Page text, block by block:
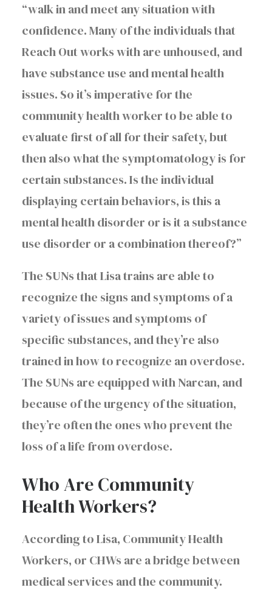
“walk in and meet any situation with
confidence. Many of the individuals that
Reach Out works with are unhoused, and
have substance use and mental health
issues. So it’s imperative for the
community health worker to be able to
evaluate first of all for their safety, but
then also what the symptomatology is for
certain substances. Is the individual
displaying certain behaviors, is this a
mental health disorder or is it a substance
use disorder or a combination thereof?”
The SUNs that Lisa trains are able to
recognize the signs and symptoms of a
variety of issues and symptoms of
specific substances, and they’re also
trained in how to recognize an overdose.
The SUNs are equipped with Narcan, and
because of the urgency of the situation,
they’re often the ones who prevent the
loss of a life from overdose.
Who Are Community
Health Workers?
According to Lisa, Community Health
Workers, or CHWs are a bridge between
medical services and the community.